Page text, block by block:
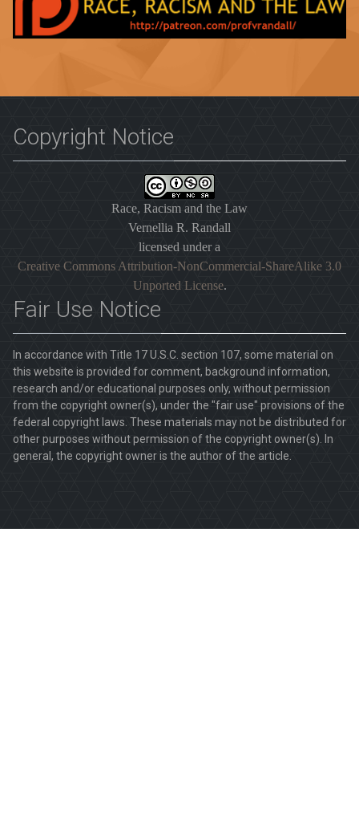
Copyright Notice
Race, Racism and the Law
Vernellia R. Randall
licensed under a
Creative Commons Attribution-NonCommercial-ShareAlike 3.0
Unported License.
Fair Use Notice
In accordance with Title 17 U.S.C. section 107, some material on
this website is provided for comment, background information,
research and/or educational purposes only, without permission
from the copyright owner(s), under the "fair use" provisions of the
federal copyright laws. These materials may not be distributed for
other purposes without permission of the copyright owner(s). In
general, the copyright owner is the author of the article.